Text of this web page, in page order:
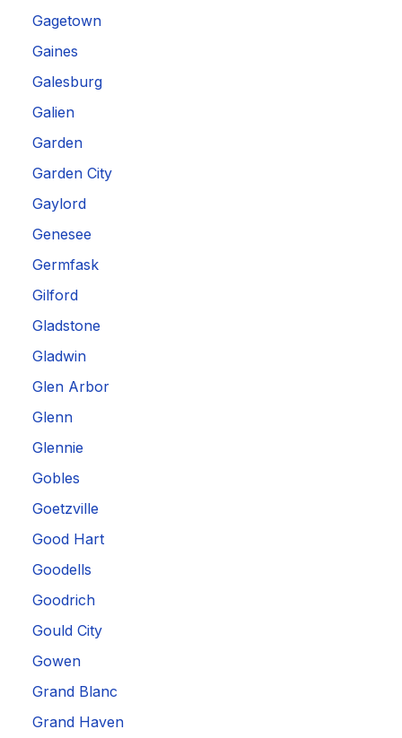
Gagetown
Gaines
Galesburg
Galien
Garden
Garden City
Gaylord
Genesee
Germfask
Gilford
Gladstone
Gladwin
Glen Arbor
Glenn
Glennie
Gobles
Goetzville
Good Hart
Goodells
Goodrich
Gould City
Gowen
Grand Blanc
Grand Haven